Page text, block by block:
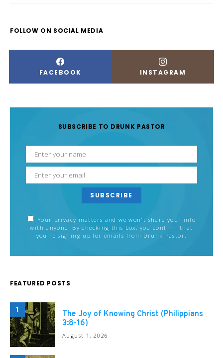
FOLLOW ON SOCIAL MEDIA
FACEBOOK INSTAGRAM
SUBSCRIBE TO DRUNK PASTOR
SUBSCRIBE
Your privacy matters and we won't share your info
with anyone. By checking this box, you confirm that
you're signing up for emails from Drunk Pastor.
FEATURED POSTS
1
The Joy of Knowing Christ (Philippians
3:8-16)
August 1, 2026